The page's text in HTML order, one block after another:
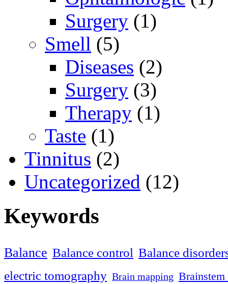
Surgery (1)
Smell (5)
Diseases (2)
Surgery (3)
Therapy (1)
Taste (1)
Tinnitus (2)
Uncategorized (12)
Keywords
Balance Balance control Balance
electric tomography Brain mapping